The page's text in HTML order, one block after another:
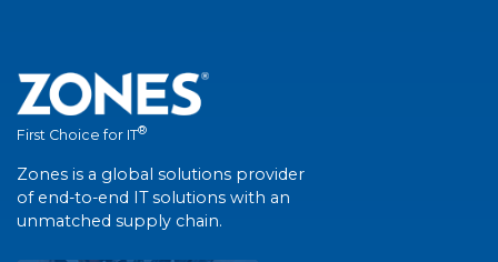
First Choice for IT®
Zones is a global solutions provider
of end-to-end IT solutions with an
unmatched supply chain.